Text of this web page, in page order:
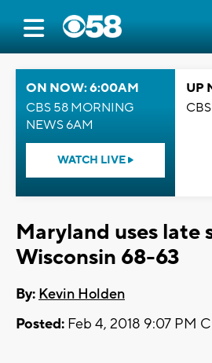
ON NOW: 6:00AM
CBS 58 MORNING
NEWS 6AM
WATCH LIVE
UP
Maryland uses late
Wisconsin 68-63
By: Kevin Holden
Posted: Feb 4, 2018 9:07 PM